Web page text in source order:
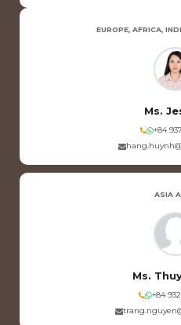
EUROPE, AFRICA,
Ms.
+84
ASIA
Ms.
+84